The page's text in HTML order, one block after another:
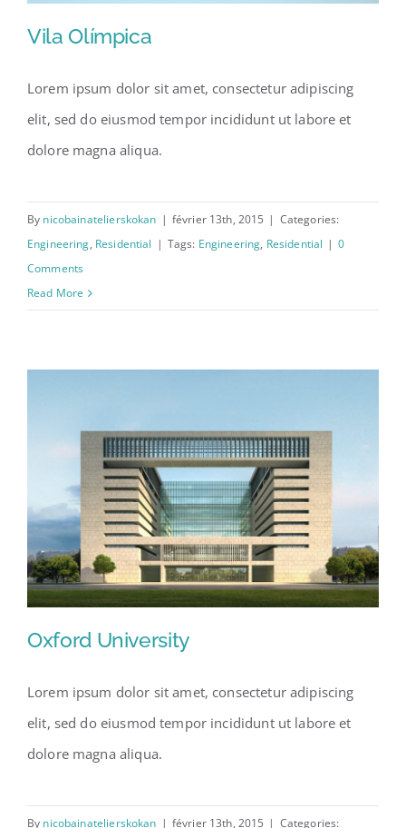
Vila Olímpica
Vila Olímpica
Lorem ipsum dolor sit amet, consectetur adipiscing
elit, sed do eiusmod tempor incididunt ut labore et
dolore magna aliqua.
By nicobainatelierskokan | février 13th, 2015 | Categories:
Engineering, Residential | Tags: Engineering, Residential | 0
Comments
Read More
Oxford University
Oxford University
Lorem ipsum dolor sit amet, consectetur adipiscing
elit, sed do eiusmod tempor incididunt ut labore et
dolore magna aliqua.
By nicobainatelierskokan | février 13th, 2015 | Categories: